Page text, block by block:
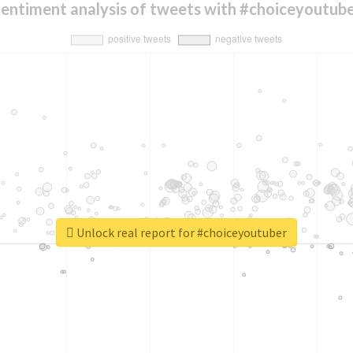
analysis of tweets with
Unlock real report for #choiceyoutuber